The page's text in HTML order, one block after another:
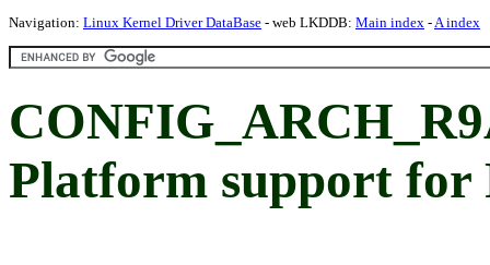
Navigation: Linux Kernel Driver DataBase - web LKDDB: Main index -A index
Platform support for